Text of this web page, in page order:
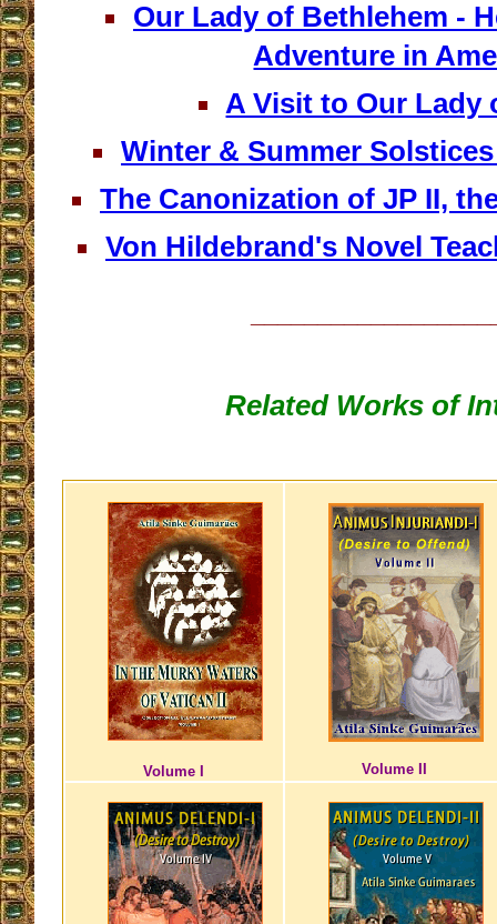
Our Lady of Bethlehem -
Adventure in
A Visit to Our Lady
Winter & Summer
The Canonization of JP II,
Von Hildebrand's Novel
Related Works of
Volume I Volume II